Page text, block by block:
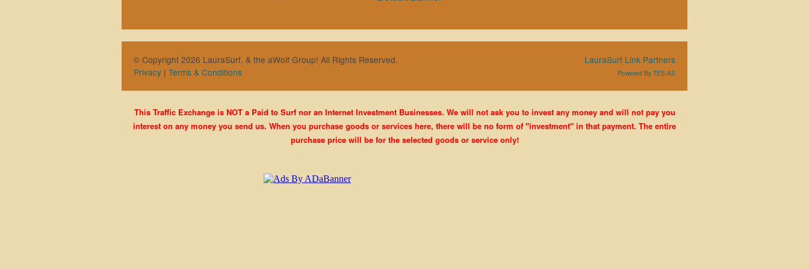
© Copyright 2026 LauraSurf. & the aWolf Group! All Rights Reserved.
Privacy | Terms & Conditions
LauraSurf Link Partners
Powered By TES-AS
This Traffic Exchange is NOT a Paid to Surf nor an Internet Investment Businesses. We will not ask you to invest any money and will not pay you
interest on any money you send us. When you purchase goods or services here, there will be no form of "investment" in that payment. The entire
purchase price will be for the selected goods or service only!